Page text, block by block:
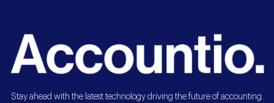
Stay ahead with the latest technology driving the future of accounting.